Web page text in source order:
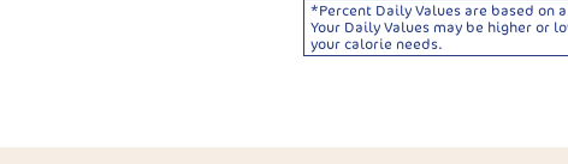
*Percent Daily Values are based on
Your Daily Values may be higher or
your calorie needs.